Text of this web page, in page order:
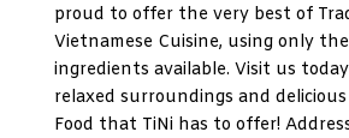
proud to offer the very best of
Vietnamese Cuisine, using only
ingredients available. Visit us
relaxed surroundings and
Food that TiNi has to offer!